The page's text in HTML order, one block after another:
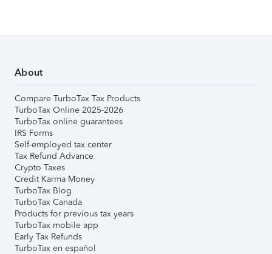
About
Compare TurboTax Tax Products
TurboTax Online 2025-2026
TurboTax online guarantees
IRS Forms
Self-employed tax center
Tax Refund Advance
Crypto Taxes
Credit Karma Money
TurboTax Blog
TurboTax Canada
Products for previous tax years
TurboTax mobile app
Early Tax Refunds
TurboTax en español